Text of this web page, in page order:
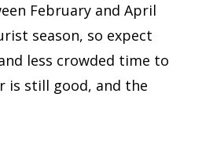
February and April
season, so expect
less crowded time to
is still good, and the